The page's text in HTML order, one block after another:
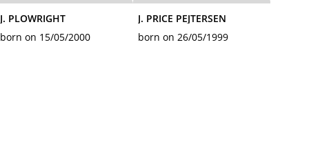
J. PLOWRIGHT
born on 15/05/2000
J. PRICE PEJTERSEN
born on 26/05/1999